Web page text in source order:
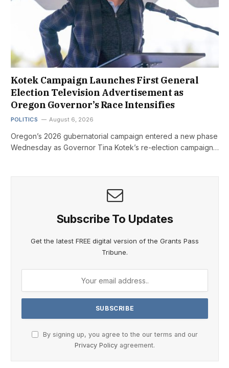
Kotek Campaign Launches First General
Election Television Advertisement as
Oregon Governor’s Race Intensifies
POLITICS August 6, 2026
Oregon’s 2026 gubernatorial campaign entered a new phase
Wednesday as Governor Tina Kotek’s re-election campaign…
Subscribe To Updates
Get the latest FREE digital version of the Grants Pass
Tribune.
By signing up, you agree to the our terms and our
Privacy Policy agreement.